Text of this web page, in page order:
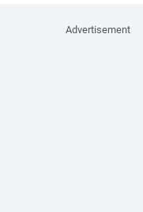
Advertisement